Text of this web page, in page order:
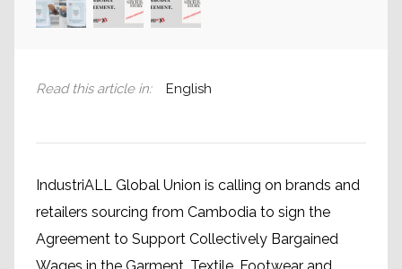
Read this article in: English
IndustriALL Global Union is calling on brands and
retailers sourcing from Cambodia to sign the
Agreement to Support Collectively Bargained